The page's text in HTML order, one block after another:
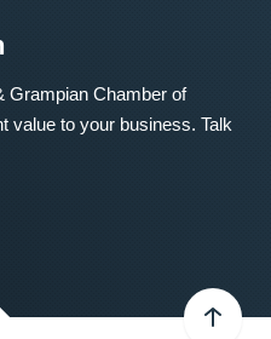
Grampian Chamber of
value to your business. Talk